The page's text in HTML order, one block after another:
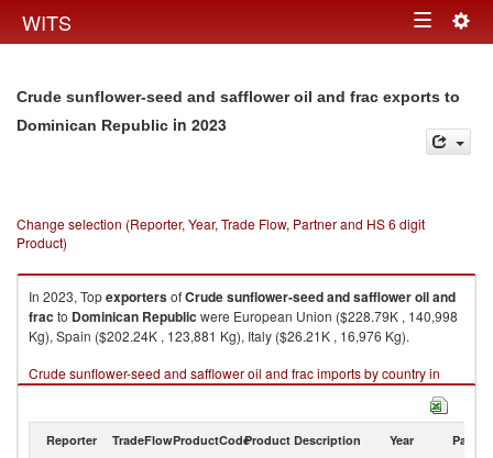
WITS Toggle
Crude sunflower-seed and safflower oil and frac exports to
Dominican Republic in 2023
Change selection (Reporter, Year, Trade Flow, Partner and HS 6 digit
Product)
In 2023, TopexportersofCrude sunflower-seed and safflower oil and
frac to Dominican Republic were European Union ($228.79K , 140,998
Kg), Spain ($202.24K , 123,881 Kg), Italy ($26.21K , 16,976 Kg).
Crude sunflower-seed and safflower oil and frac imports by country in
2023
Reporter TradeFlowProductCodeProduct Description Year Partner